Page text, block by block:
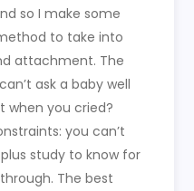
so I make some
to take into
attachment. The
ask a baby well
when you cried?
you can’t
study to know for
The best